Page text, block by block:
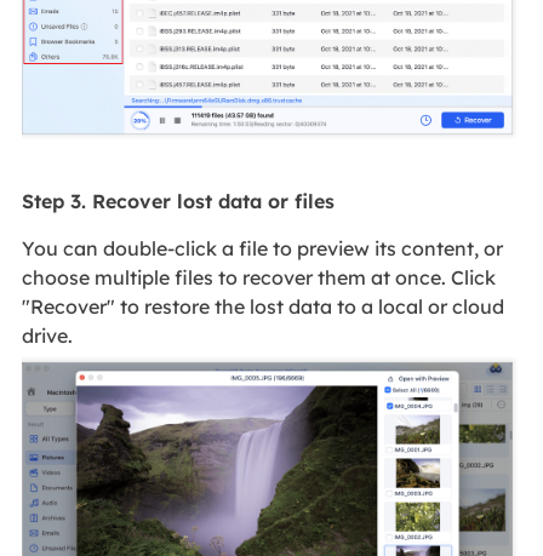
Step 3. Recover lost data or files
You can double-click a file to preview its content, or
choose multiple files to recover them at once. Click
"Recover" to restore the lost data to a local or cloud
drive.